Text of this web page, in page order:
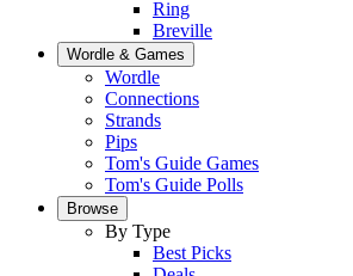
Ring
Breville
Wordle & Games
Wordle
Connections
Strands
Pips
Tom's Guide Games
Tom's Guide Polls
Browse
By Type
Best Picks